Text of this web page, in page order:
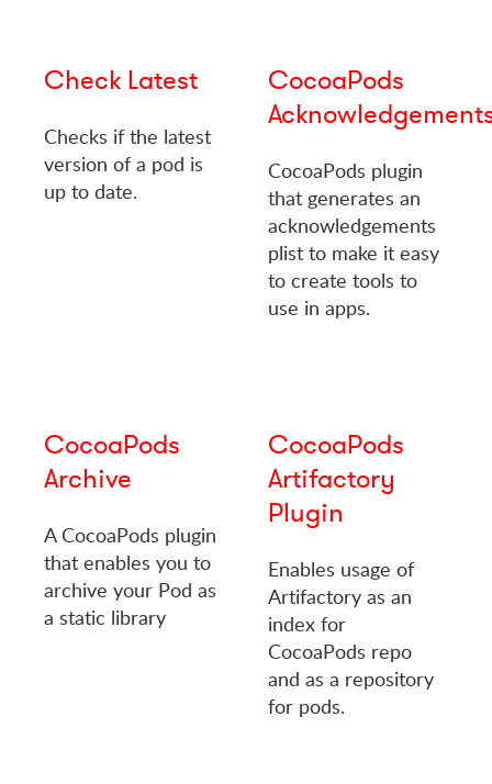
Check Latest
Checks if the latest
version of a pod is
up to date.
CocoaPods
CocoaPods plugin
that generates an
acknowledgements
plist to make it easy
to create tools to
use in apps.
CocoaPods
Archive
A CocoaPods plugin
that enables you to
archive your Pod as
a static library
CocoaPods
Artifactory
Plugin
Enables usage of
Artifactory as an
index for
CocoaPods repo
and as a repository
for pods.